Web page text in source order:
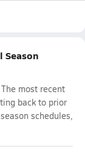
Season
most recent
back to prior
schedules,